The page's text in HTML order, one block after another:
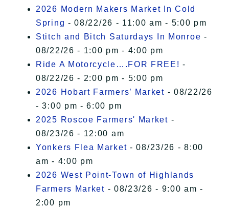
2026 Modern Makers Market In Cold
Spring - 08/22/26 - 11:00 am - 5:00 pm
Stitch and Bitch Saturdays In Monroe -
08/22/26 - 1:00 pm - 4:00 pm
Ride A Motorcycle….FOR FREE! -
08/22/26 - 2:00 pm - 5:00 pm
2026 Hobart Farmers’ Market - 08/22/26
- 3:00 pm - 6:00 pm
2025 Roscoe Farmers' Market -
08/23/26 - 12:00 am
Yonkers Flea Market - 08/23/26 - 8:00
am - 4:00 pm
2026 West Point-Town of Highlands
Farmers Market - 08/23/26 - 9:00 am -
2:00 pm